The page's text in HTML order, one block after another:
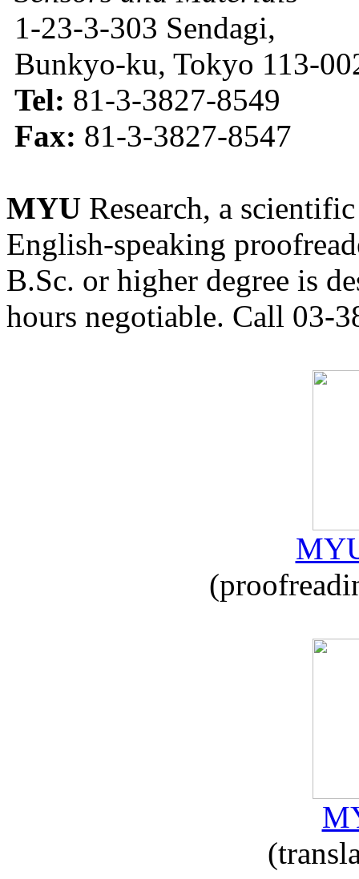
1-23-3-303 Sendagi,
Bunkyo-ku, Tokyo 113-
Tel: 81-3-3827-8549
Fax: 81-3-3827-8547
MYU Research, a
English-speaking
B.Sc. or higher degree is
hours negotiable. Call 03-